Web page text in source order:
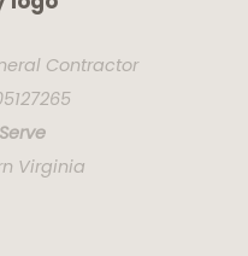
Contractor
Virginia